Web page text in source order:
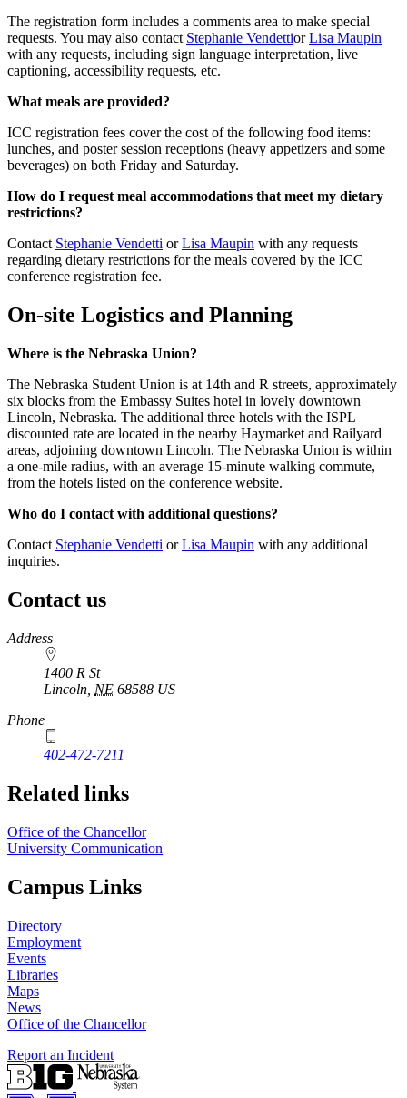
The registration form includes a comments area to make special
requests. You may also contact Stephanie VendettiorLisa Maupin
with any requests, including sign language interpretation, live
captioning, accessibility requests, etc.
What meals are provided?
ICC registration fees cover the cost of the following food items:
lunches, and poster session receptions (heavy appetizers and some
beverages) on both Friday and Saturday.
How do I request meal accommodations that meet my dietary
restrictions?
Contact Stephanie Vendetti orLisa Maupin with any requests
regarding dietary restrictions for the meals covered by the ICC
conference registration fee.
On-site Logistics and Planning
Where is the Nebraska Union?
The Nebraska Student Union is at 14th and R streets, approximately
six blocks from the Embassy Suites hotel in lovely downtown
Lincoln, Nebraska. The additional three hotels with the ISPL
discounted rate are located in the nearby Haymarket and Railyard
areas, adjoining downtown Lincoln. The Nebraska Union is within
a one-mile radius, with an average 15-minute walking commute,
from the hotels listed on the conference website.
Who do I contact with additional questions?
Contact Stephanie Vendetti orLisa Maupin with any additional
inquiries.
Contact us
https://
www.unl.edu
Address
1400 R St
Lincoln NE 68588 US
Phone
402-472-7211
Related links
Office of the Chancellor
University Communication
Campus Links
Directory
Employment
Events
Libraries
Maps
News
Office of the Chancellor
Report an Incident